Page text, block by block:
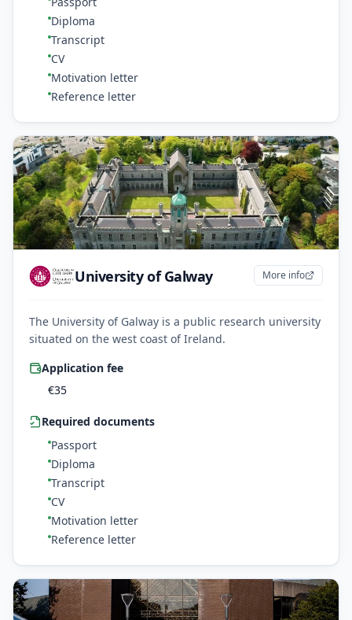
Diploma
Transcript
CV
Motivation letter
Reference letter
University of Galway More info
The University of Galway is a public research university
situated on the west coast of Ireland.
Application fee
€35
Required documents
Passport
Diploma
Transcript
CV
Motivation letter
Reference letter